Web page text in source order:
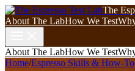
The
About The LabHow We Test
About The LabHow We Test
Home/Espresso Skills & How-To